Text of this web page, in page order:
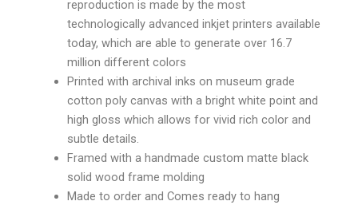
reproduction is made by the most
technologically advanced inkjet printers available
today, which are able to generate over 16.7
million different colors
Printed with archival inks on museum grade
cotton poly canvas with a bright white point and
high gloss which allows for vivid rich color and
subtle details.
Framed with a handmade custom matte black
solid wood frame molding
Made to order and Comes ready to hang